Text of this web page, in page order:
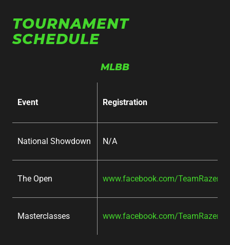
TOURNAMENT
SCHEDULE
MLBB
Event Registration
National Showdown N/A
The Open www.facebook.com/TeamRazer/
Masterclasses www.facebook.com/TeamRazer/